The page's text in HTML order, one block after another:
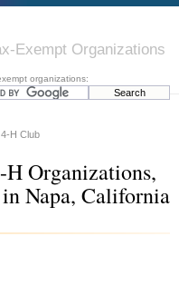
Exempt Organizations
organizations:
H Club
Organizations,
Napa, California